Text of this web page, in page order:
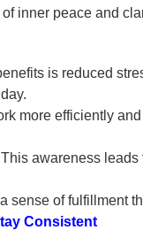
inner peace and
is reduced
more efficiently
awareness
of fulfillment
Consistent